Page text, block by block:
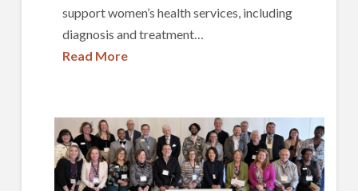
support women’s health services, including
diagnosis and treatment…
Read More